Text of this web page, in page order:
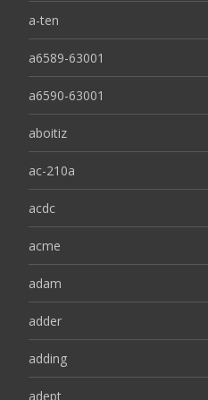
a-ten
a6589-63001
a6590-63001
aboitiz
ac-210a
acdc
acme
adam
adder
adding
adept